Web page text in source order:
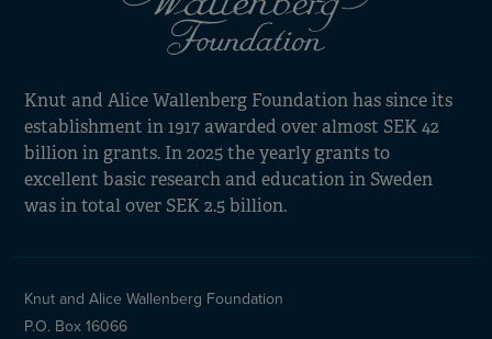
Knut and Alice Wallenberg Foundation has since its
establishment in 1917 awarded over almost SEK 42
billion in grants. In 2025 the yearly grants to
excellent basic research and education in Sweden
was in total over SEK 2.5 billion.
Knut and Alice Wallenberg Foundation
P.O. Box 16066